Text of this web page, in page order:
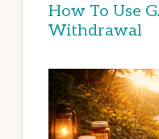
How To Use
Withdrawal